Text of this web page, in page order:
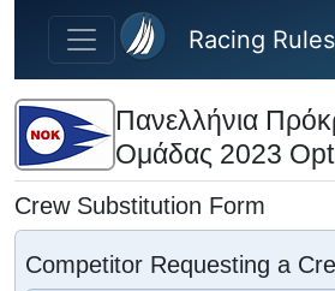
Skip to main content
Racing
Πανελλήνια
Ομάδας 2023
Crew Substitution Form
Competitor Requesting a